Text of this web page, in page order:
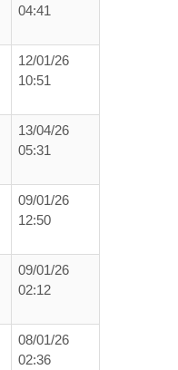
04:41
12/01/26
10:51
13/04/26
05:31
09/01/26
12:50
09/01/26
02:12
08/01/26
02:36